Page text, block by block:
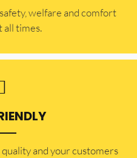
welfare and comfort
all times.
and your customers